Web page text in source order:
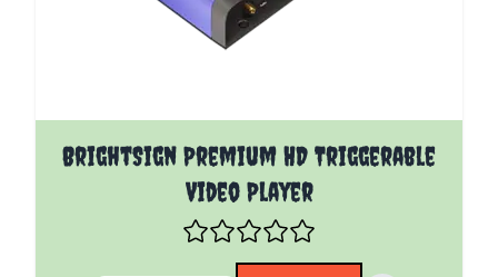
BrightSign Premium HD Triggerable
Video Player
The price depends on the options chosen on the